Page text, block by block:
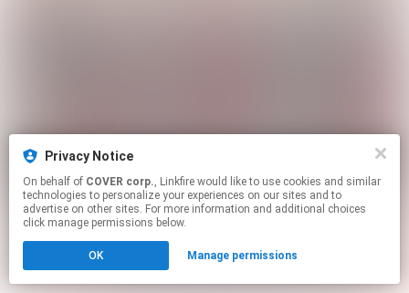
Privacy Notice
On behalf of COVER corp., Linkfire would like to use cookies and similar
technologies to personalize your experiences on our sites and to
advertise on other sites. For more information and additional choices
click manage permissions below.
OK Manage permissions